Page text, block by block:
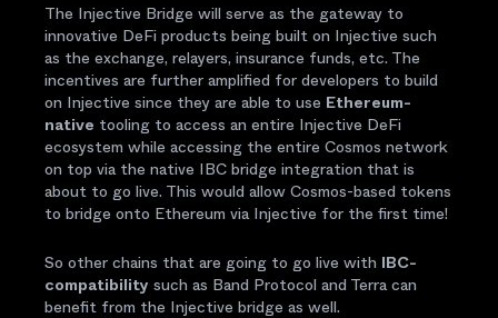
The Injective Bridge will serve as the gateway to
innovative DeFi products being built on Injective such
as the exchange, relayers, insurance funds, etc. The
incentives are further amplified for developers to build
on Injective since they are able to use Ethereum-
native tooling to access an entire Injective DeFi
ecosystem while accessing the entire Cosmos network
on top via the native IBC bridge integration that is
about to go live. This would allow Cosmos-based tokens
to bridge onto Ethereum via Injective for the first time!
So other chains that are going to go live with IBC-
compatibility such as Band Protocol and Terra can
benefit from the Injective bridge as well.